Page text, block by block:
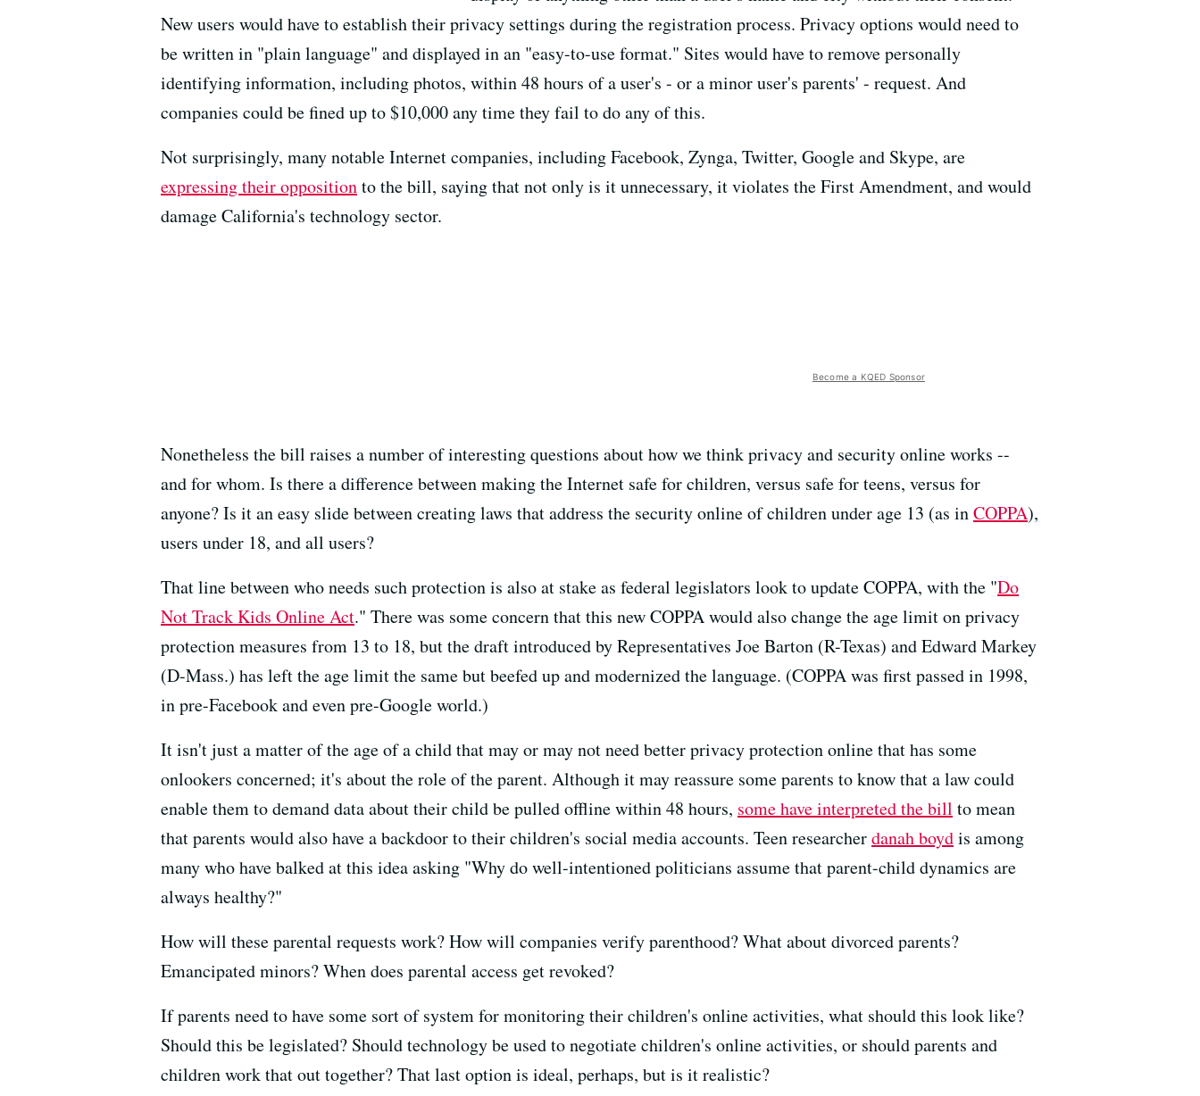
New users would have to establish their privacy settings during the registration process. Privacy options would need to
be written in "plain language" and displayed in an "easy-to-use format." Sites would have to remove personally
identifying information, including photos, within 48 hours of a user's - or a minor user's parents' - request. And
companies could be fined up to $10,000 any time they fail to do any of this.
Not surprisingly, many notable Internet companies, including Facebook, Zynga, Twitter, Google and Skype, are
expressing their oppositionto the bill, saying that not only is it unnecessary, it violates the First Amendment, and would
damage California's technology sector.
Become a KQED Sponsor
Nonetheless the bill raises a number of interesting questions about how we think privacy and security online works --
and for whom. Is there a difference between making the Internet safe for children, versus safe for teens, versus for
anyone? Is it an easy slide between creating laws that address the security online of children under age 13 (as inCOPPA),
users under 18, and all users?
That line between who needs such protection is also at stake as federal legislators look to update COPPA, with the "Do
Not Track Kids Online Act." There was some concern that this new COPPA would also change the age limit on privacy
protection measures from 13 to 18, but the draft introduced by Representatives Joe Barton (R-Texas) and Edward Markey
(D-Mass.) has left the age limit the same but beefed up and modernized the language. (COPPA was first passed in 1998,
in pre-Facebook and even pre-Google world.)
It isn't just a matter of the age of a child that may or may not need better privacy protection online that has some
onlookers concerned; it's about the role of the parent. Although it may reassure some parents to know that a law could
enable them to demand data about their child be pulled offline within 48 hours, some have interpreted the bill to mean
that parents would also have a backdoor to their children's social media accounts. Teen researcherdanah boydis among
many who have balked at this idea asking "Why do well-intentioned politicians assume that parent-child dynamics are
always healthy?"
How will these parental requests work? How will companies verify parenthood? What about divorced parents?
Emancipated minors? When does parental access get revoked?
If parents need to have some sort of system for monitoring their children's online activities, what should this look like?
Should this be legislated? Should technology be used to negotiate children's online activities, or should parents and
children work that out together? That last option is ideal, perhaps, but is it realistic?